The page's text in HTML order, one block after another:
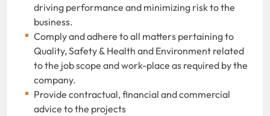
driving performance and minimizing risk to the
business.
Comply and adhere to all matters pertaining to
Quality, Safety & Health and Environment related
to the job scope and work-place as required by the
company.
Provide contractual, financial and commercial
advice to the projects